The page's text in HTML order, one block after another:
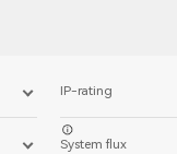
IP-rating
System flux